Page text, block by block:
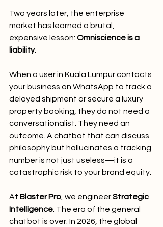
Two years later, the enterprise
market has learned a brutal,
expensive lesson: Omniscience is a
liability.
When a user in Kuala Lumpur contacts
your business on WhatsApp to track a
delayed shipment or secure a luxury
property booking, they do not need a
conversationalist. They need an
outcome. A chatbot that can discuss
philosophy but hallucinates a tracking
number is not just useless—it is a
catastrophic risk to your brand equity.
At Blaster Pro , we engineer Strategic
Intelligence . The era of the general
chatbot is over. In 2026, the global